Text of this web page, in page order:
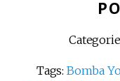
Tags: Bomba